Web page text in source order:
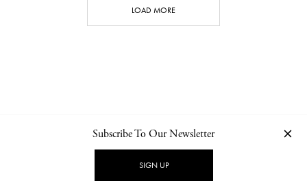
LOAD MORE
NEWSLETTER PRIVACY POLICY
Subscribe To Our Newsletter
SIGN UP